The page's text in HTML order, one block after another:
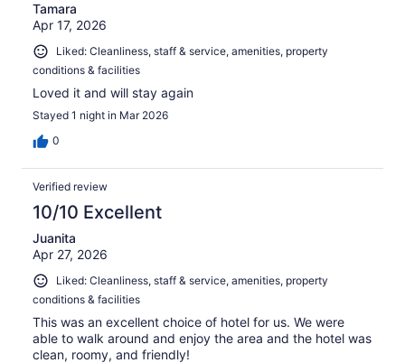
Tamara
Apr 17, 2026
Liked: Cleanliness, staff & service, amenities, property
conditions & facilities
Loved it and will stay again
Stayed 1 night in Mar 2026
0
Verified review
10/10 Excellent
Juanita
Apr 27, 2026
Liked: Cleanliness, staff & service, amenities, property
conditions & facilities
This was an excellent choice of hotel for us. We were
able to walk around and enjoy the area and the hotel was
clean, roomy, and friendly!